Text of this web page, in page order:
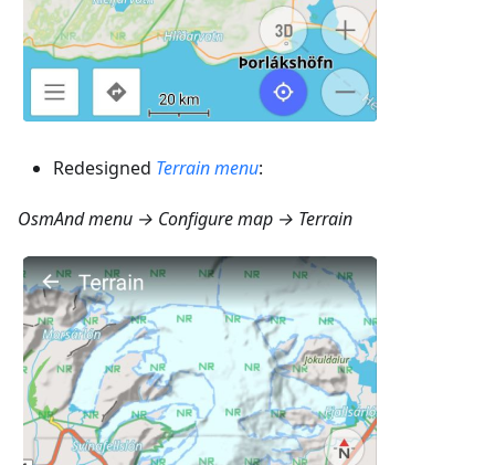
Redesigned Terrain menu:
OsmAnd menu → Configure map → Terrain